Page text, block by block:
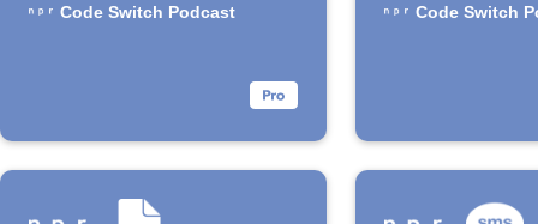
Code Switch Podcast Code Switch